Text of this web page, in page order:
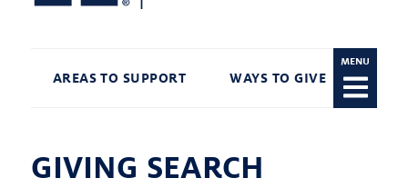
MENU
AREAS TO SUPPORT WAYS TO GIVE
GIVING SEARCH